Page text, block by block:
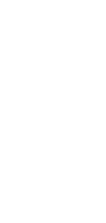
Tab
Tab
Tab
New Tab